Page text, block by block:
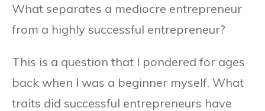
What separates a mediocre entrepreneur
from a highly successful entrepreneur?
This is a question that I pondered for ages
back when I was a beginner myself. What
traits did successful entrepreneurs have